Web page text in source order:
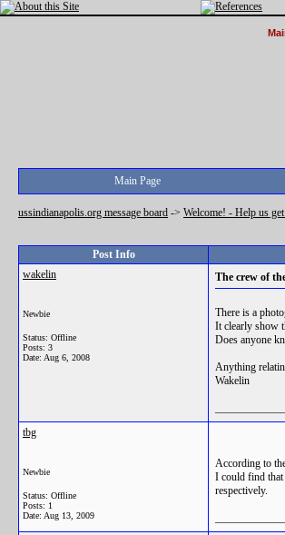
Main Page
ussindianapolis.org message board -> Welcome! - Help us
Post Info
wakelin
Newbie
Status: Offline
Posts: 3
Date: Aug 6, 2008
The crew of
There is a
It clearly show
Does anyone
Anything
Wakelin
tbg
Newbie
Status: Offline
Posts: 1
Date: Aug 13, 2009
According to
I could find
respectively.